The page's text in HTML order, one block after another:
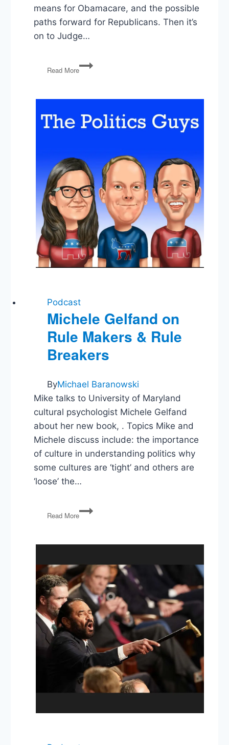
means for Obamacare, and the possible
paths forward for Republicans. Then it’s
on to Judge…
Read More
PG92:
Obamacare
Immigration
Podcast
Michele Gelfand on
Rule Makers & Rule
Breakers
ByMichael Baranowski
Mike talks to University of Maryland
cultural psychologist Michele Gelfand
about her new book, . Topics Mike and
Michele discuss include: the importance
of culture in understanding politics why
some cultures are ‘tight’ and others are
‘loose’ the…
Read More
Michele
Gelfand
Rule
Breakers